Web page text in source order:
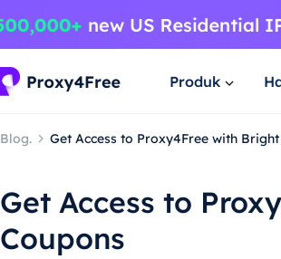
Produk
Blog. Get Access to Proxy4Free with
Get Access to
Coupons